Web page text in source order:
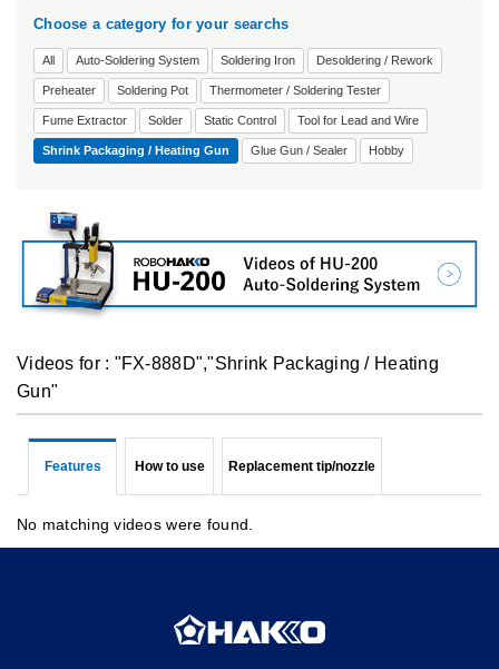
Choose a category for your searchs
All Auto-Soldering System Soldering Iron Desoldering / Rework
Preheater Soldering Pot Thermometer / Soldering Tester
Fume Extractor Solder Static Control Tool for Lead and Wire
Shrink Packaging / Heating Gun Glue Gun / Sealer Hobby
Videos for : "FX-888D","Shrink Packaging / Heating
Gun"
Features How to use Replacement tip/nozzle
No matching videos were found.